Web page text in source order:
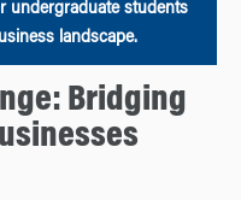
undergraduate students
landscape.
Bridging